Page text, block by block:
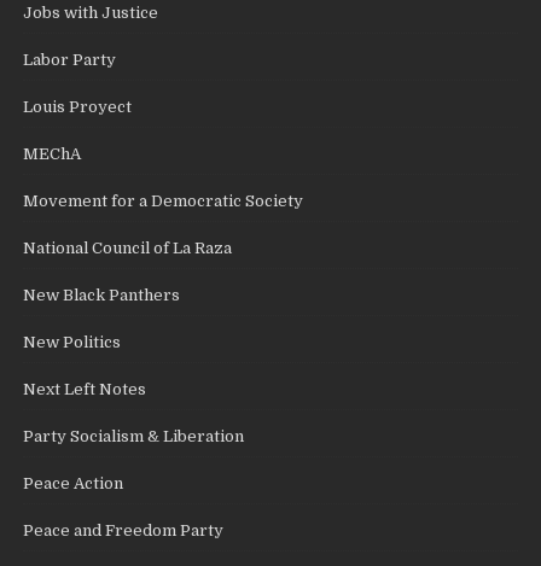
Jobs with Justice
Labor Party
Louis Proyect
MEChA
Movement for a Democratic Society
National Council of La Raza
New Black Panthers
New Politics
Next Left Notes
Party Socialism & Liberation
Peace Action
Peace and Freedom Party